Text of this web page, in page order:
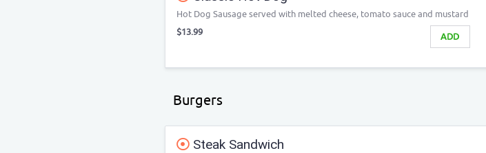
Hot Dog Sausage served with melted cheese, tomato sauce and mustard
ADD
$13.99
Burgers
Steak Sandwich